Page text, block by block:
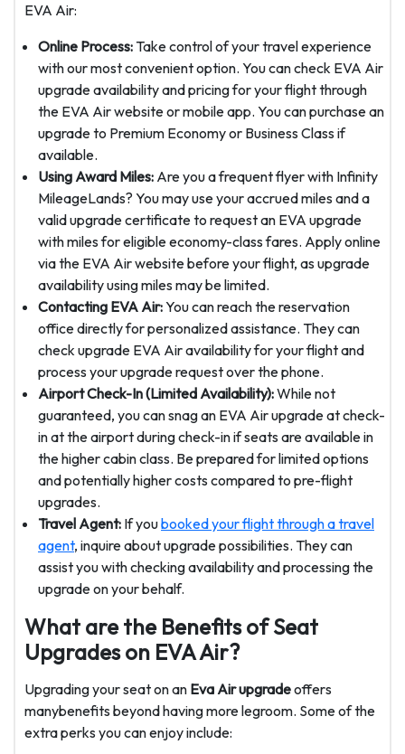
EVA Air:
Online Process: Take control of your travel experience
with our most convenient option. You can check EVA Air
upgrade availability and pricing for your flight through
the EVA Air website or mobile app. You can purchase an
upgrade to Premium Economy or Business Class if
available.
Using Award Miles: Are you a frequent flyer with Infinity
MileageLands? You may use your accrued miles and a
valid upgrade certificate to request an EVA upgrade
with miles for eligible economy-class fares. Apply online
via the EVA Air website before your flight, as upgrade
availability using miles may be limited.
Contacting EVA Air:You can reach the reservation
office directly for personalized assistance. They can
check upgrade EVA Air availability for your flight and
process your upgrade request over the phone.
Airport Check-In (Limited Availability):While not
guaranteed, you can snag an EVA Air upgrade at check-
in at the airport during check-in if seats are available in
the higher cabin class. Be prepared for limited options
and potentially higher costs compared to pre-flight
upgrades.
Travel Agent: If youbooked your flight through a travel
agent, inquire about upgrade possibilities. They can
assist you with checking availability and processing the
upgrade on your behalf.
What are the Benefits of Seat
Upgrades on EVA Air?
Upgrading your seat on an Eva Air upgradeoffers
manybenefits beyond having more legroom. Some of the
extra perks you can enjoy include: